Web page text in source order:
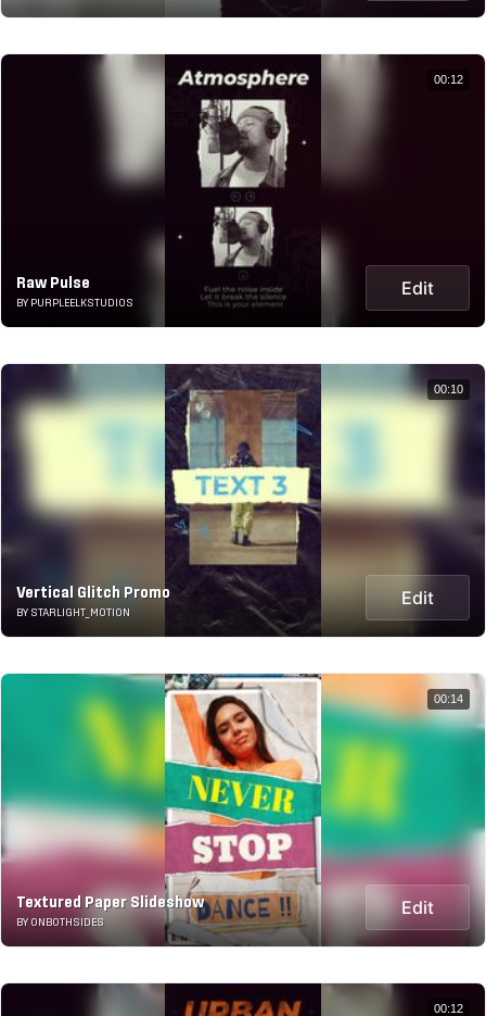
Raw Pulse
BY PURPLEELKSTUDIOS
Edit
00:12
Vertical Glitch Promo
BY STARLIGHT_MOTION
Edit
00:10
Textured Paper Slideshow
BY ONBOTHSIDES
Edit
00:14
00:12